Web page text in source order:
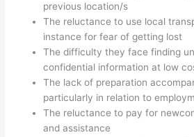
previous location/s
The reluctance to use local
instance for fear of getting lost
The difficulty they face finding
confidential information at low
The lack of preparation
particularly in relation to
The reluctance to pay for
and assistance